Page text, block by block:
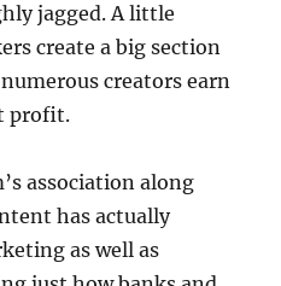
jagged. A little
create a big section
creators earn
profit.
association along
has actually
as well as